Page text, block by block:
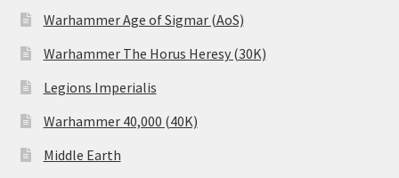
Warhammer Age of Sigmar (AoS)
Warhammer The Horus Heresy (30K)
Legions Imperialis
Warhammer 40,000 (40K)
Middle Earth